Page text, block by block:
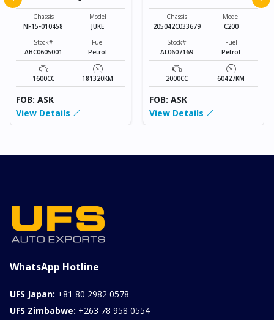
Chassis
NF15-010458
Model
JUKE
Stock#
ABC0605001
Fuel
Petrol
1600CC 181320KM
FOB: ASK
View Details
Chassis
205042C033679
Model
C200
Stock#
AL0607169
Fuel
Petrol
2000CC 60427KM
FOB: ASK
View Details
WhatsApp Hotline
UFS Japan: +81 80 2982 0578
UFS Zimbabwe: +263 78 958 0554